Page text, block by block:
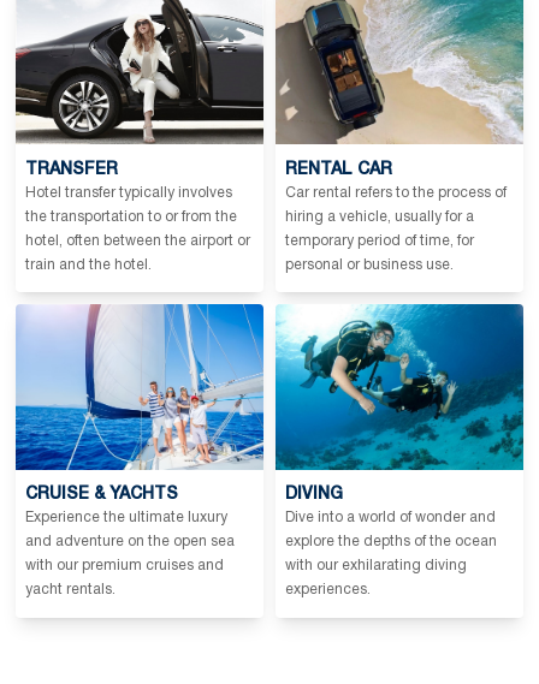
TRANSFER
Hotel transfer typically involves
the transportation to or from the
hotel, often between the airport or
train and the hotel.
RENTAL CAR
Car rental refers to the process of
hiring a vehicle, usually for a
temporary period of time, for
personal or business use.
CRUISE & YACHTS
Experience the ultimate luxury
and adventure on the open sea
with our premium cruises and
yacht rentals.
DIVING
Dive into a world of wonder and
explore the depths of the ocean
with our exhilarating diving
experiences.